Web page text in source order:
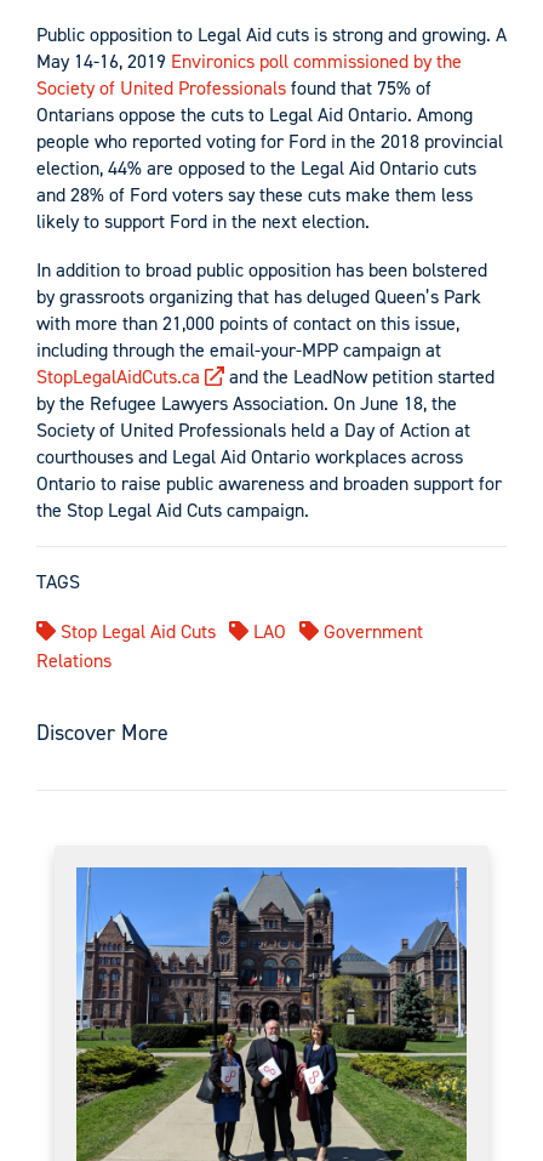
Public opposition to Legal Aid cuts is strong and growing. A
May 14-16, 2019 Environics poll commissioned by the
Society of United Professionalsfound that 75% of
Ontarians oppose the cuts to Legal Aid Ontario. Among
people who reported voting for Ford in the 2018 provincial
election, 44% are opposed to the Legal Aid Ontario cuts
and 28% of Ford voters say these cuts make them less
likely to support Ford in the next election.
In addition to broad public opposition has been bolstered
by grassroots organizing that has deluged Queen’s Park
with more than 21,000 points of contact on this issue,
including through the email-your-MPP campaign at
StopLegalAidCuts.ca
and the LeadNow petition started
by the Refugee Lawyers Association. On June 18, the
Society of United Professionals held a Day of Action at
courthouses and Legal Aid Ontario workplaces across
Ontario to raise public awareness and broaden support for
the Stop Legal Aid Cuts campaign.
TAGS
Stop Legal Aid Cuts
LAO
Government
Relations
Discover More